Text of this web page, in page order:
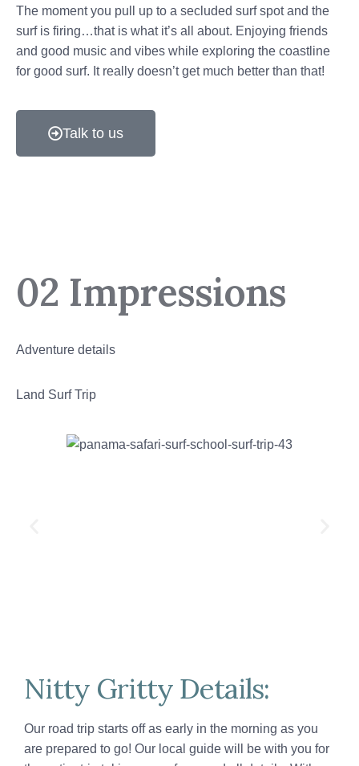
The moment you pull up to a secluded surf spot and the
surf is firing…that is what it’s all about. Enjoying friends
and good music and vibes while exploring the coastline
for good surf. It really doesn’t get much better than that!
Talk to us
02 Impressions
Adventure details
Land Surf Trip
Nitty Gritty Details:
Our road trip starts off as early in the morning as you
are prepared to go! Our local guide will be with you for